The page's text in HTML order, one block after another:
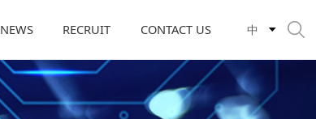
NEWS RECRUIT CONTACT US 中